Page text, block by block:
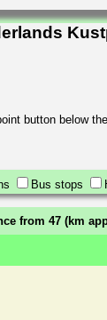
button below
Bus stops
from 47 (km